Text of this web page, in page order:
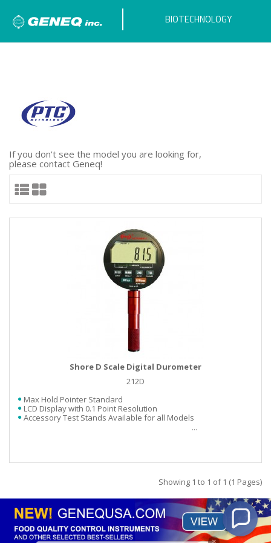
BIOTECHNOLOGY
If you don't see the model you are looking for,
please contact Geneq!
Shore D Scale Digital Durometer
212D
Max Hold Pointer Standard
LCD Display with 0.1 Point Resolution
Accessory Test Stands Available for all Models
Showing 1 to 1 of 1 (1 Pages)